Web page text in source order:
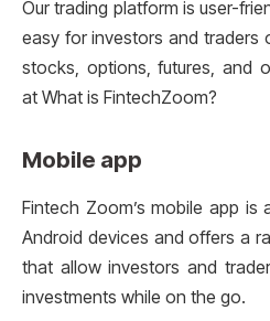
Our trading platform is user-
easy for investors and traders
stocks, options, futures, and
at What is FintechZoom?
Mobile app
Fintech Zoom’s mobile app is
Android devices and offers a
that allow investors and
investments while on the go.